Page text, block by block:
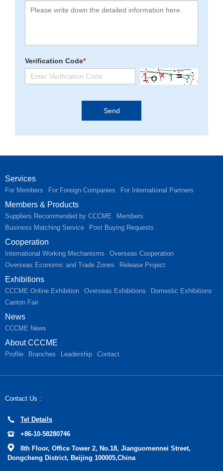
Verification Code*
Services
For Members For Foreign Companies For International Partners
Members & Products
Suppliers Recommended by CCCME
Members
Business Matching Service
Post Buying Requests
Cooperation
International Working Mechanisms
Overseas Cooperation
Overseas Economic and Trade Zones
Release Project
Exhibitions
CCCME Online Exhibition Overseas Exhibitions
Domestic Exhibitions
Canton Fair
News
CCCME News
About CCCME
Profile Branches Leadership Contact
Contact Us :
Tel Details
+86-10-58280746
8th Floor, Office Tower 2, No.18, Jianguomennei Street,
Dongcheng District, Beijing 100005,China